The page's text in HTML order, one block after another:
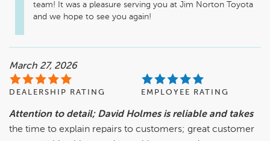
team! It was a pleasure serving you at Jim Norton Toyota
and we hope to see you again!
March 27, 2026
DEALERSHIP RATING EMPLOYEE RATING
Attention to detail; David Holmes is reliable and takes
the time to explain repairs to customers; great customer